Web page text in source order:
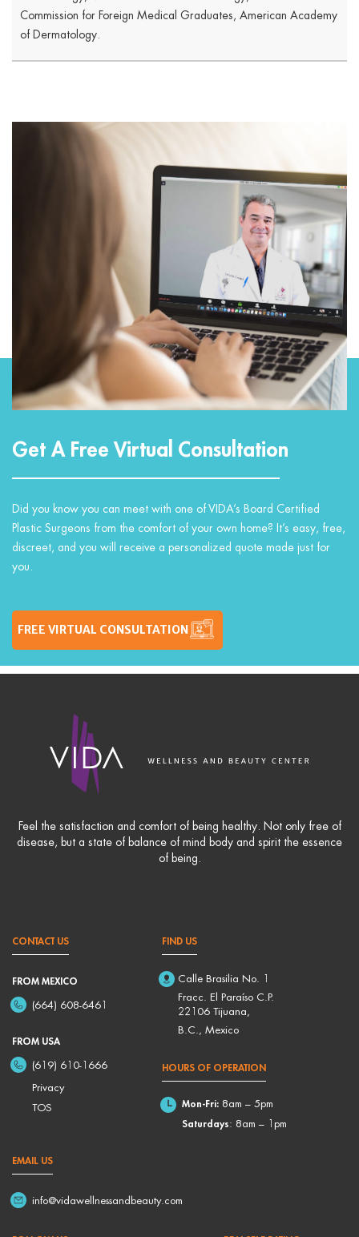
Commission for Foreign Medical Graduates, American Academy
of Dermatology.
Get A Free Virtual Consultation
Did you know you can meet with one of VIDA’s Board Certified
Plastic Surgeons from the comfort of your own home? It’s easy, free,
discreet, and you will receive a personalized quote made just for
you.
FREE VIRTUAL CONSULTATION
Feel the satisfaction and comfort of being healthy. Not only free of
disease, but a state of balance of mind body and spirit the essence
of being.
CONTACT US
FROM MEXICO
(664) 608-6461
FROM USA
(619) 610-1666
Privacy
TOS
FIND US
Calle Brasilia No. 1
Fracc. El Paraíso C.P.
22106 Tijuana,
B.C., Mexico
HOURS OF OPERATION
Mon-Fri:8am – 5pm
Saturdays: 8am – 1pm
EMAIL US
info@vidawellnessandbeauty.com